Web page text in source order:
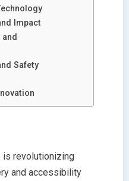
Impact
Safety
is revolutionizing
and accessibility